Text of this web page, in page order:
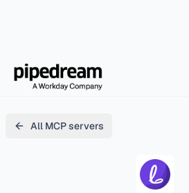
All MCP servers